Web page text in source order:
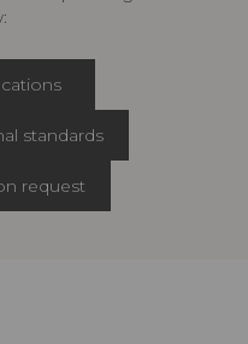
standards
request